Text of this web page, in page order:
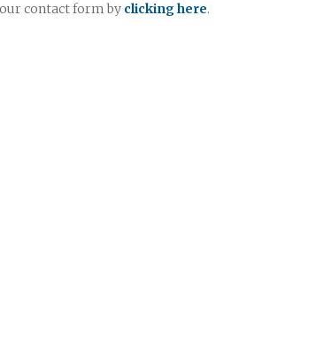
contact form by clicking here.